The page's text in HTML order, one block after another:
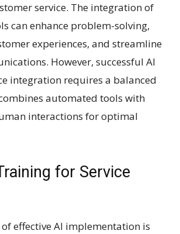
service. The integration of
can enhance problem-solving,
experiences, and streamline
However, successful AI
integration requires a balanced
automated tools with
interactions for optimal
for Service
of effective AI implementation is